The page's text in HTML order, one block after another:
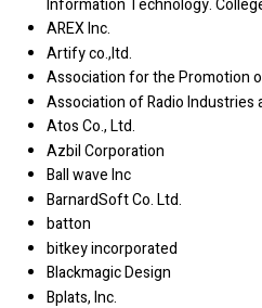
Information Technology.
AREX Inc.
Artify co.,ltd.
Association for the Promotion
Association of Radio Industries
Atos Co., Ltd.
Azbil Corporation
Ball wave Inc
BarnardSoft Co. Ltd.
batton
bitkey incorporated
Blackmagic Design
Bplats, Inc.